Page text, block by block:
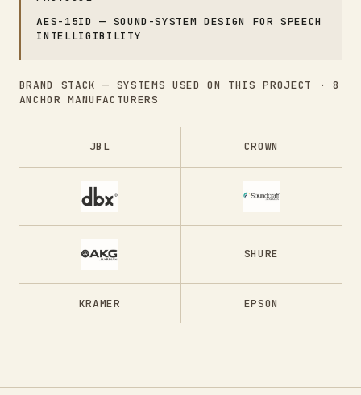
AES-15ID — SOUND-SYSTEM DESIGN FOR SPEECH
INTELLIGIBILITY
BRAND STACK — SYSTEMS USED ON THIS PROJECT · 8
ANCHOR MANUFACTURERS
JBL CROWN
SHURE
KRAMER EPSON